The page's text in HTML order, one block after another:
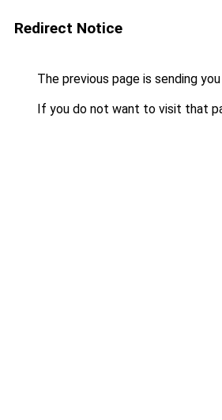
Redirect Notice
The previous page is sending
If you do not want to visit that